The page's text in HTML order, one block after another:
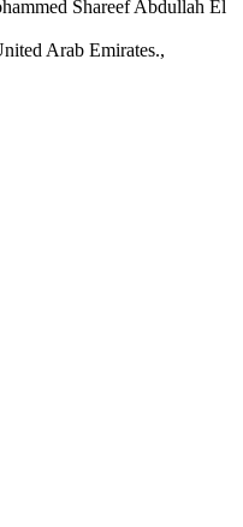
Shareef Abdullah El
Arab Emirates.,